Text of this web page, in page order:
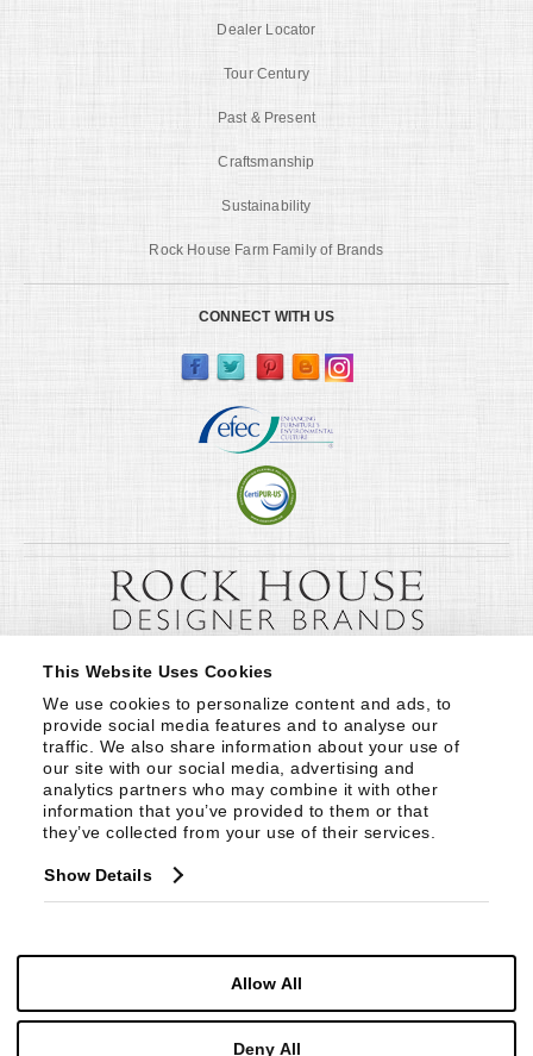
This Website Uses Cookies
We use cookies to personalize content and ads, to
provide social media features and to analyse our
traffic. We also share information about your use of
our site with our social media, advertising and
analytics partners who may combine it with other
information that you’ve provided to them or that
they’ve collected from your use of their services.
Show Details
Allow All
Deny All
Dealer Locator
Tour Century
Past & Present
Craftsmanship
Sustainability
Rock House Farm Family of Brands
CONNECT WITH US